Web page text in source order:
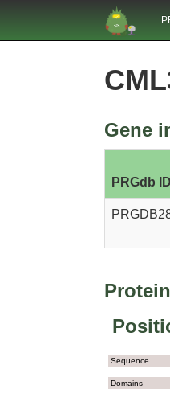
Gene
PRGdb ID
Sequence
Domains